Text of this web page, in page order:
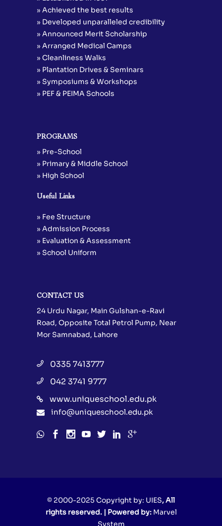
» Achieved the best results
» Developed unparalleled credibility
» Announced Merit Scholarship
» Arranged Medical Camps
» Cleanliness Walks
» Plantation Drives & Seminars
» Symposiums & Workshops
» PEF & PEIMA Schools
PROGRAMS
» Pre-School
» Primary & Middle School
» High School
Useful Links
» Fee Structure
» Admission Process
» Evaluation & Assessment
» School Uniform
CONTACT US
24 Urdu Nagar, Main Gulshan-e-Ravi
Road, Opposite Total Petrol Pump, Near
Mor Samnabad, Lahore
0335 7413777
042 3741 9777
www.uniqueschool.edu.pk
info@uniqueschool.edu.pk
© 2000-2025 Copyright by: UIES, All
rights reserved. | Powered by: Marvel
System